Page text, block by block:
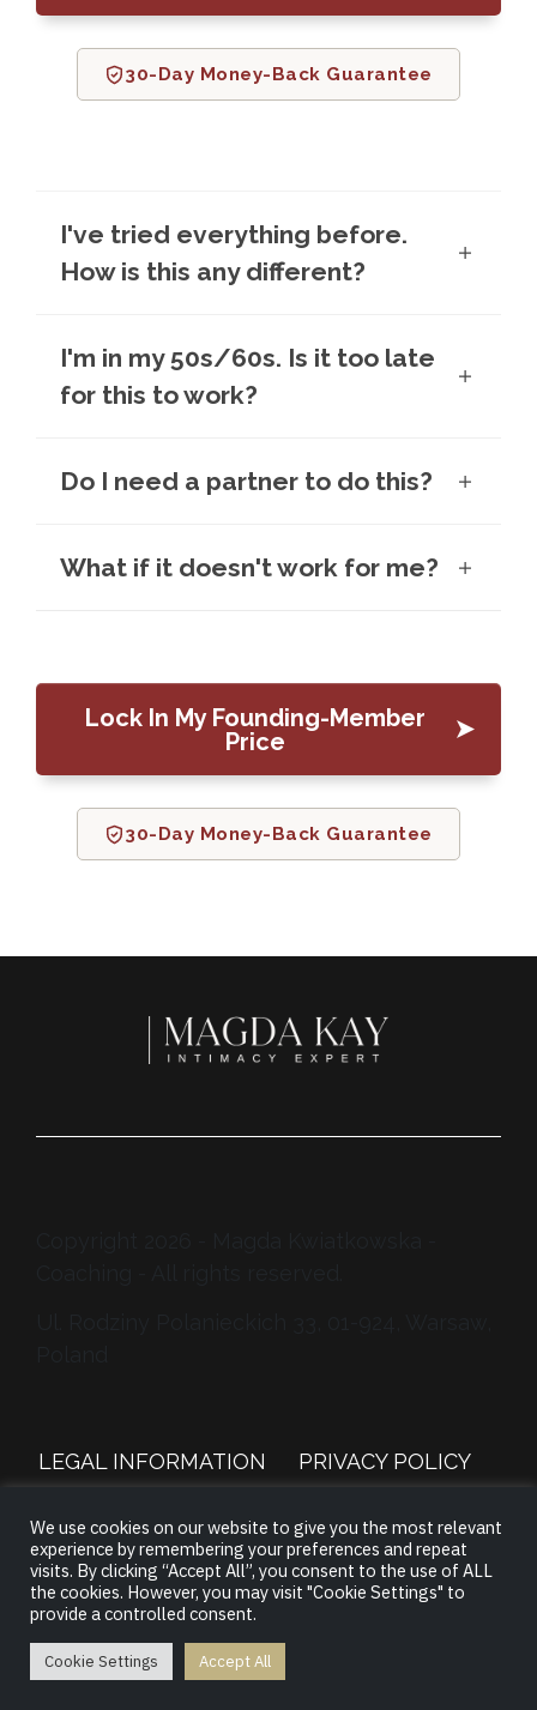
30-Day Money-Back Guarantee
I've tried everything before.
How is this any different?
I'm in my 50s/60s. Is it too late
for this to work?
Do I need a partner to do this?
What if it doesn't work for me?
Lock In My Founding-Member
Price
30-Day Money-Back Guarantee
LEGAL INFORMATION PRIVACY POLICY
TERMS &
CONDITIONS
CONTACT/LOGIN
We use cookies on our website to give you the most relevant
experience by remembering your preferences and repeat
visits. By clicking “Accept All”, you consent to the use of ALL
the cookies. However, you may visit "Cookie Settings" to
provide a controlled consent.
Cookie Settings Accept All